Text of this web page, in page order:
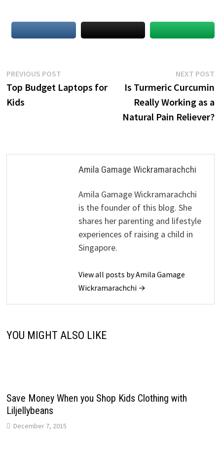
Post
navigation
PREVIOUS POSTPrevious
post:
Top Budget Laptops for
Kids
NEXT POST
Is Turmeric Curcumin
Really Working as a
Natural Pain Reliever?
Amila Gamage Wickramarachchi
Amila Gamage Wickramarachchi
is the founder of this blog. She
shares her parenting and lifestyle
experiences of raising a child in
Singapore.
View all posts by Amila Gamage
Wickramarachchi →
YOU MIGHT ALSO LIKE
Save Money When you Shop Kids Clothing with
Liljellybeans
December 7, 2015